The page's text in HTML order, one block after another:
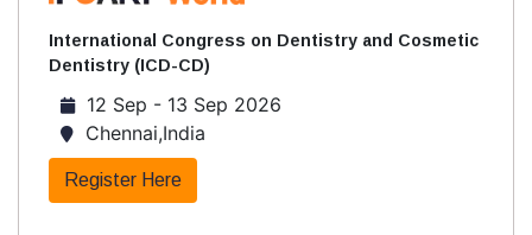
International Congress on Dentistry and Cosmetic
Dentistry (ICD-CD)
12 Sep - 13 Sep 2026
Chennai,India
Register Here